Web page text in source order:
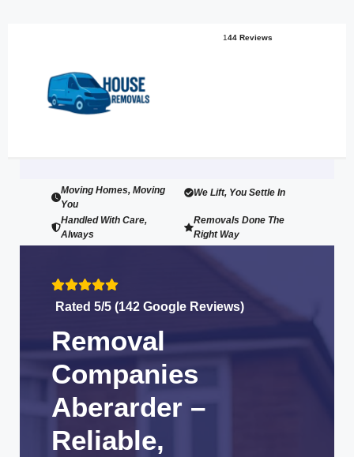
144 Reviews
Moving Homes, Moving
You
We Lift, You Settle In
Handled With Care,
Always
Removals Done The
Right Way
Rated 5/5 (142 Google Reviews)
Removal
Companies
Aberarder –
Reliable,